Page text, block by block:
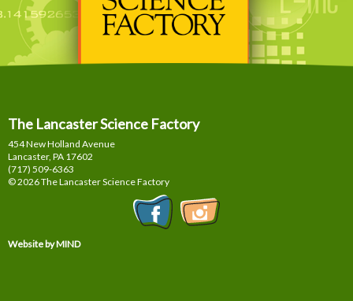
The Lancaster Science Factory
454 New Holland Avenue
Lancaster, PA 17602
(717) 509-6363
© 2026 The Lancaster Science Factory
Website by MIND